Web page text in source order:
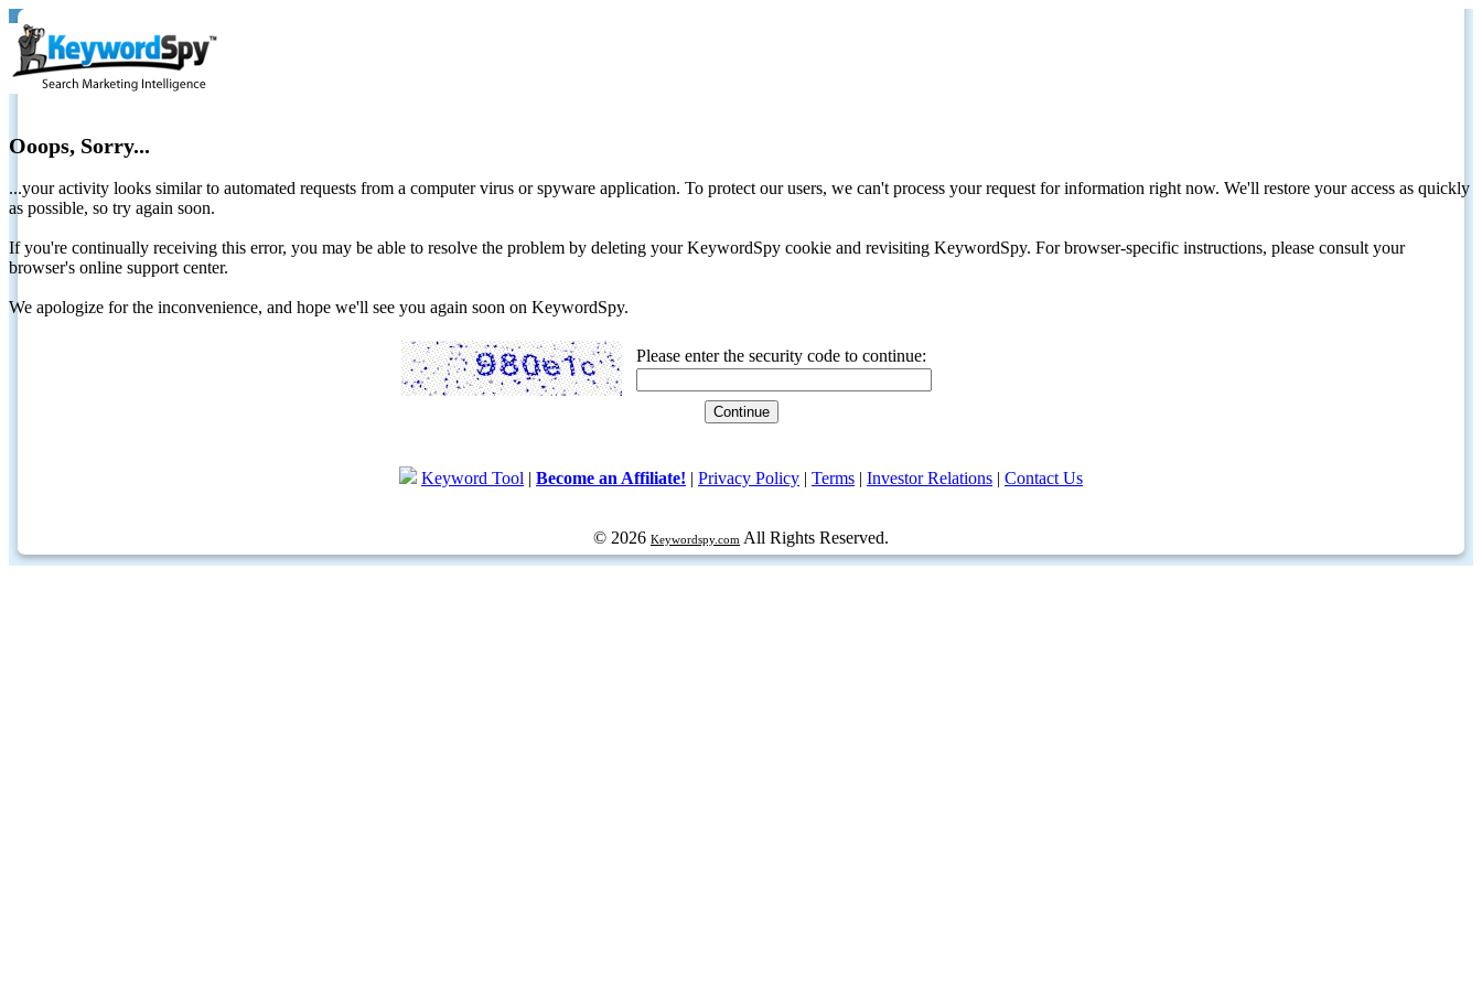
Ooops, Sorry...
...your activity looks similar to automated requests from a computer virus or spyware application. To protect our users, we can't process your request for information right now. We'll restore your access as quickly
as possible, so try again soon.
If you're continually receiving this error, you may be able to resolve the problem by deleting your KeywordSpy cookie and revisiting KeywordSpy. For browser-specific instructions, please consult your
browser's online support center.
We apologize for the inconvenience, and hope we'll see you again soon on KeywordSpy.
Please enter the security code to continue:
Keyword Tool | Become an Affiliate! | Privacy Policy | Terms | Investor Relations | Contact Us
© 2026 Keywordspy.com All Rights Reserved.